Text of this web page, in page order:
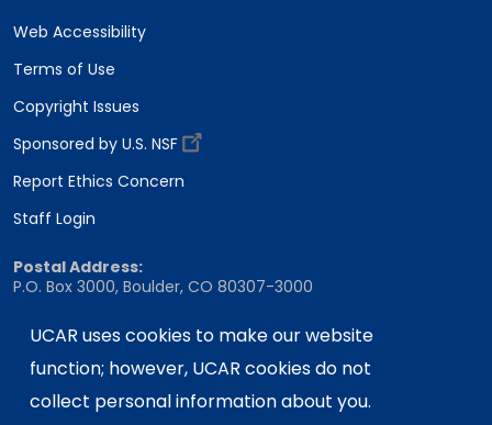
UCAR uses cookies to make our website
function; however, UCAR cookies do not
collect personal information about you.
Web Accessibility
Terms of Use
Copyright Issues
Sponsored by U.S. NSF
Report Ethics Concern
Staff Login
Postal Address:
P.O. Box 3000, Boulder, CO 80307-3000
Shipping Address:
3090 Center Green Drive, Boulder, CO 80301